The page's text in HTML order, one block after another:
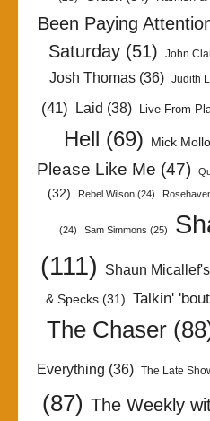
Been Paying
Saturday (51) John
Josh Thomas (36) Judith
(41) Laid (38) Live From
Hell (69) Mick
Please Like Me (47)
(32)
Rebel Wilson (24)
(24) Sam Simmons (25)
(111)
Shaun
& Specks(31) Talkin'
The Chaser
Everything (36) The Late
(87) The Weekly